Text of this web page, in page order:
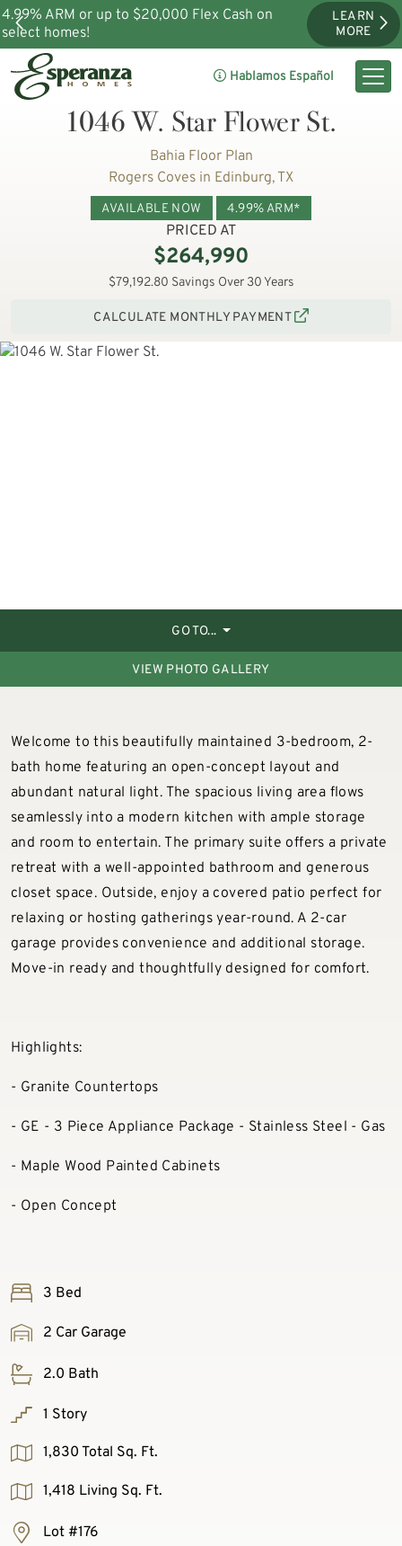
4.99% ARM or up to $20,000 Flex Cash on
select homes!
LEARN
MORE
Hablamos Español
1046 W. Star Flower St.
Bahia Floor Plan
Rogers Coves in Edinburg, TX
AVAILABLE NOW 4.99% ARM*
PRICED AT
$264,990
$79,192.80 Savings Over 30 Years
CALCULATE MONTHLY PAYMENT
GO TO...
VIEW PHOTO GALLERY
Welcome to this beautifully maintained 3-bedroom, 2-
bath home featuring an open-concept layout and
abundant natural light. The spacious living area flows
seamlessly into a modern kitchen with ample storage
and room to entertain. The primary suite offers a private
retreat with a well-appointed bathroom and generous
closet space. Outside, enjoy a covered patio perfect for
relaxing or hosting gatherings year-round. A 2-car
garage provides convenience and additional storage.
Move-in ready and thoughtfully designed for comfort.
Highlights:
- Granite Countertops
- GE - 3 Piece Appliance Package - Stainless Steel - Gas
- Maple Wood Painted Cabinets
- Open Concept
3 Bed
2 Car Garage
2.0 Bath
1 Story
1,830 Total Sq. Ft.
1,418 Living Sq. Ft.
Lot #176